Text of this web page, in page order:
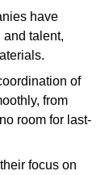
have
talent,
of
from
room for last-
focus on